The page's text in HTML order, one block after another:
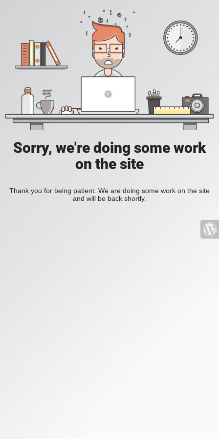
Sorry, we're doing some work
on the site
Thank you for being patient. We are doing some work on the site
and will be back shortly.